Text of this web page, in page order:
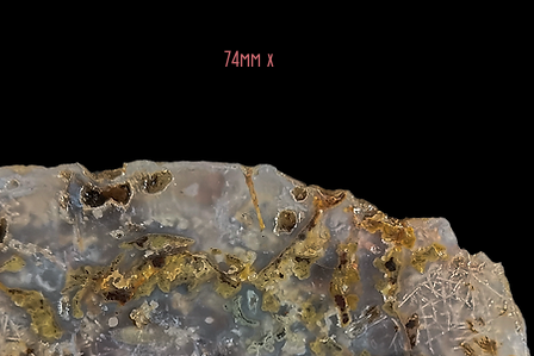
74mm x